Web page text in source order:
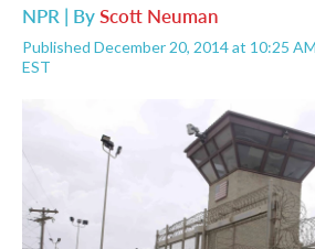
NPR | ByScott Neuman
Published December 20, 2014 at 10:25 AM
EST